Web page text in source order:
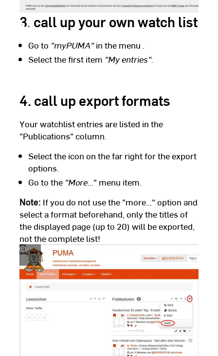
3. call up your own watch list
Go to "myPUMA"in the menu .
Select the first item "My entries".
4. call up export formats
Your watchlist entries are listed in the
"Publications" column.
Select the icon on the far right for the export
options.
Go to the "More..." menu item.
Note: If you do not use the "more..." option and
select a format beforehand, only the titles of
the displayed page (up to 20) will be exported,
not the complete list!
©
Hochschul-,
Landes-
und
Stadtbibliothek
Fulda